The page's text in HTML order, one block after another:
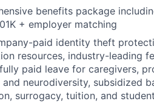
benefits package
+ employer matching
paid identity theft
resources, industry-leading
paid leave for caregivers,
neurodiversity, subsidized
surrogacy, tuition, and